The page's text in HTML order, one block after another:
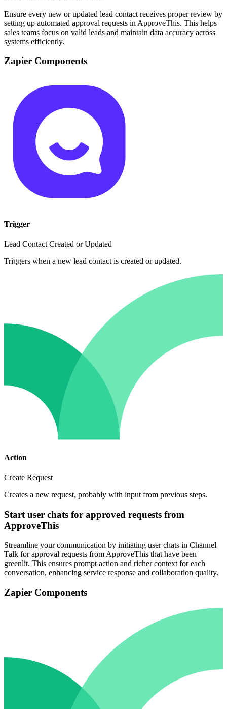
Ensure every new or updated lead contact receives proper review by
setting up automated approval requests in ApproveThis. This helps
sales teams focus on valid leads and maintain data accuracy across
systems efficiently.
Zapier Components
Trigger
Lead Contact Created or Updated
Triggers when a new lead contact is created or updated.
Action
Create Request
Creates a new request, probably with input from previous steps.
Start user chats for approved requests from
ApproveThis
Streamline your communication by initiating user chats in Channel
Talk for approval requests from ApproveThis that have been
greenlit. This ensures prompt action and richer context for each
conversation, enhancing service response and collaboration quality.
Zapier Components